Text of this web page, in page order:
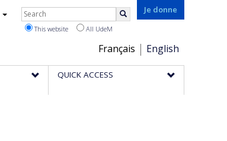
Je donne
Choix
de
la
Français English
Rechercher
This website All UdeM
QUICK ACCESS